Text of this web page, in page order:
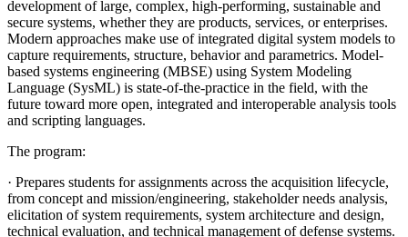
development of large, complex, high-performing, sustainable and
secure systems, whether they are products, services, or enterprises.
Modern approaches make use of integrated digital system models to
capture requirements, structure, behavior and parametrics. Model-
based systems engineering (MBSE) using System Modeling
Language (SysML) is state-of-the-practice in the field, with the
future toward more open, integrated and interoperable analysis tools
and scripting languages.
The program:
· Prepares students for assignments across the acquisition lifecycle,
from concept and mission/engineering, stakeholder needs analysis,
elicitation of system requirements, system architecture and design,
technical evaluation, and technical management of defense systems.